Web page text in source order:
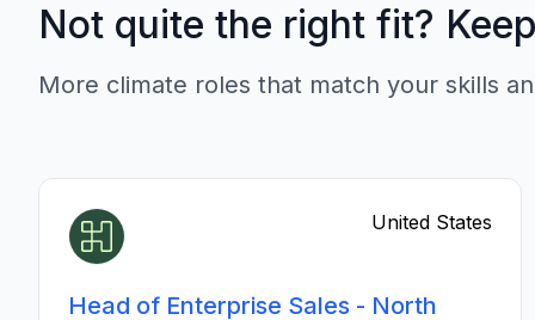
Not quite the right fit?
More climate roles that match your skills
United States
Head of Enterprise Sales - North